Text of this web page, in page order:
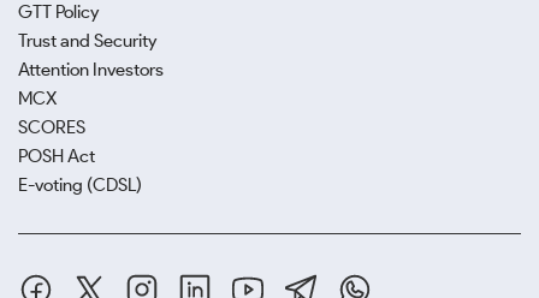
GTT Policy
Trust and Security
Attention Investors
MCX
SCORES
POSH Act
E-voting (CDSL)